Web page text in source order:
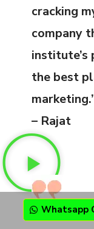
cracking
company
institute’s
the best
– Rajat
“Hard
Whatsapp